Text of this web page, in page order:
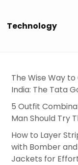
Technology
The Wise Way
India: The Tata
5 Outfit
Man Should Try
How to Layer
with Bomber
Jackets for